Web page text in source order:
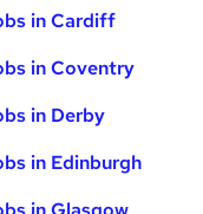
in Cardiff
in Coventry
in Derby
in Edinburgh